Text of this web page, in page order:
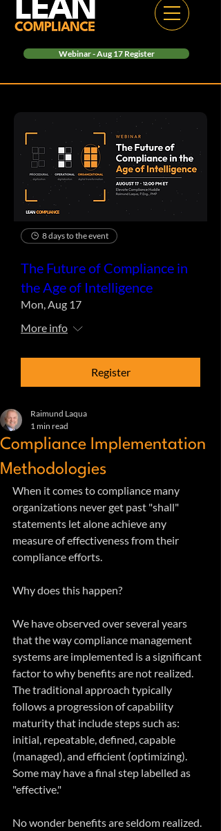
Webinar - Aug 17 Register
8 days to the event
The Future of Compliance in
the Age of Intelligence
Mon, Aug 17
More info
Register
Compliance Implementation
Methodologies
Raimund Laqua
1 min read
When it comes to compliance many
organizations never get past "shall"
statements let alone achieve any
measure of effectiveness from their
compliance efforts.
Why does this happen?
We have observed over several years
that the way compliance management
systems are implemented is a significant
factor to why benefits are not realized.
The traditional approach typically
follows a progression of capability
maturity that include steps such as:
initial, repeatable, defined, capable
(managed), and efficient (optimizing).
Some may have a final step labelled as
"effective."
No wonder benefits are seldom realized.